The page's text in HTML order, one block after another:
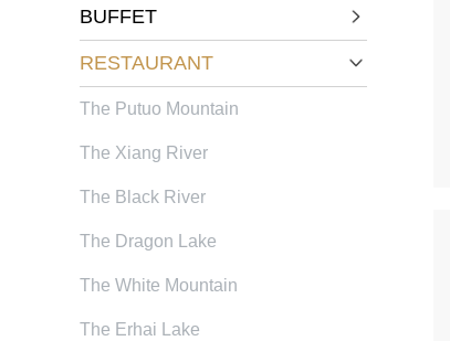
BUFFET
RESTAURANT
The Putuo Mountain
The Xiang River
The Black River
The Dragon Lake
The White Mountain
The Erhai Lake